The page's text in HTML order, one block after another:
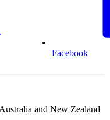
Facebook
and New Zealand